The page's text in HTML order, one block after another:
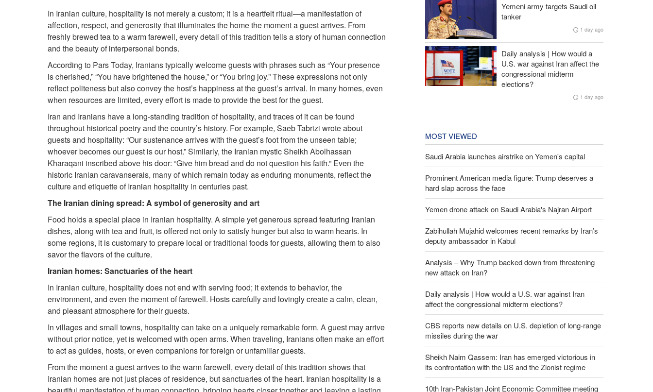
In Iranian culture, hospitality is not merely a custom; it is a heartfelt ritual—a manifestation of
affection, respect, and generosity that illuminates the home the moment a guest arrives. From
freshly brewed tea to a warm farewell, every detail of this tradition tells a story of human connection
and the beauty of interpersonal bonds.
According to Pars Today, Iranians typically welcome guests with phrases such as “Your presence
is cherished,” “You have brightened the house,” or “You bring joy.” These expressions not only
reflect politeness but also convey the host’s happiness at the guest’s arrival. In many homes, even
when resources are limited, every effort is made to provide the best for the guest.
Iran and Iranians have a long-standing tradition of hospitality, and traces of it can be found
throughout historical poetry and the country’s history. For example, Saeb Tabrizi wrote about
guests and hospitality: “Our sustenance arrives with the guest’s foot from the unseen table;
whoever becomes our guest is our host.” Similarly, the Iranian mystic Sheikh Abolhassan
Kharaqani inscribed above his door: “Give him bread and do not question his faith.” Even the
historic Iranian caravanserais, many of which remain today as enduring monuments, reflect the
culture and etiquette of Iranian hospitality in centuries past.
The Iranian dining spread: A symbol of generosity and art
Food holds a special place in Iranian hospitality. A simple yet generous spread featuring Iranian
dishes, along with tea and fruit, is offered not only to satisfy hunger but also to warm hearts. In
some regions, it is customary to prepare local or traditional foods for guests, allowing them to also
savor the flavors of the culture.
Iranian homes: Sanctuaries of the heart
In Iranian culture, hospitality does not end with serving food; it extends to behavior, the
environment, and even the moment of farewell. Hosts carefully and lovingly create a calm, clean,
and pleasant atmosphere for their guests.
In villages and small towns, hospitality can take on a uniquely remarkable form. A guest may arrive
without prior notice, yet is welcomed with open arms. When traveling, Iranians often make an effort
to act as guides, hosts, or even companions for foreign or unfamiliar guests.
From the moment a guest arrives to the warm farewell, every detail of this tradition shows that
Iranian homes are not just places of residence, but sanctuaries of the heart. Iranian hospitality is a
Yemeni army targets Saudi oil
tanker
1 day ago
Daily analysis | How would a
U.S. war against Iran affect the
congressional midterm
elections?
1 day ago
MOST VIEWED
Saudi Arabia launches airstrike on Yemen's capital
Prominent American media figure: Trump deserves a
hard slap across the face
Yemen drone attack on Saudi Arabia's Najran Airport
Zabihullah Mujahid welcomes recent remarks by Iran’s
deputy ambassador in Kabul
Analysis – Why Trump backed down from threatening
new attack on Iran?
Daily analysis | How would a U.S. war against Iran
affect the congressional midterm elections?
CBS reports new details on U.S. depletion of long-range
missiles during the war
Sheikh Naim Qassem: Iran has emerged victorious in
its confrontation with the US and the Zionist regime
10th Iran-Pakistan Joint Economic Committee meeting